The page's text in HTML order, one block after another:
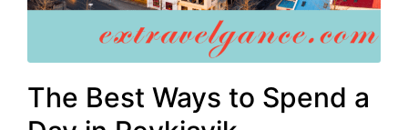
The Best Ways to Spend a